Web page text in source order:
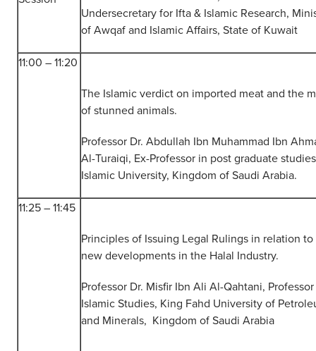
Undersecretary for Ifta & Islamic Research,
of Awqaf and Islamic Affairs, State of Kuwait
11:00 – 11:20
The Islamic verdict on imported meat and the
of stunned animals.
Professor Dr. Abdullah Ibn Muhammad Ibn
Al-Turaiqi, Ex-Professor in post graduate
Islamic University, Kingdom of Saudi Arabia.
11:25 – 11:45
Principles of Issuing Legal Rulings in relation to
new developments in the Halal Industry.
Professor Dr. Misfir Ibn Ali Al-Qahtani,
Islamic Studies, King Fahd University of
and Minerals, Kingdom of Saudi Arabia